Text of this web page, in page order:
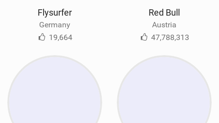
Flysurfer
Germany
19,664
Red Bull
Austria
47,788,313